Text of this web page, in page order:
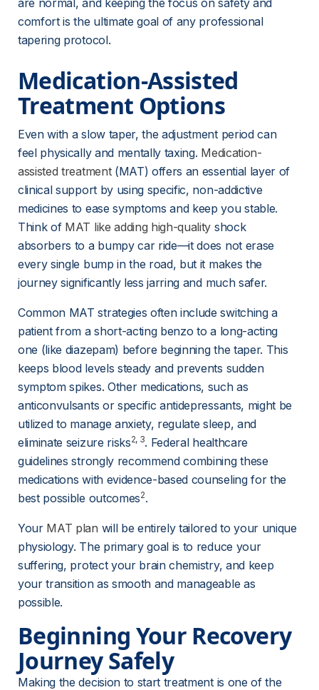
are normal, and keeping the focus on safety and
comfort is the ultimate goal of any professional
tapering protocol.
Medication-Assisted
Treatment Options
Even with a slow taper, the adjustment period can
feel physically and mentally taxing. Medication-
assisted treatment (MAT) offers an essential layer of
clinical support by using specific, non-addictive
medicines to ease symptoms and keep you stable.
Think of MAT like adding high-quality shock
absorbers to a bumpy car ride—it does not erase
every single bump in the road, but it makes the
journey significantly less jarring and much safer.
Common MAT strategies often include switching a
patient from a short-acting benzo to a long-acting
one (like diazepam) before beginning the taper. This
keeps blood levels steady and prevents sudden
symptom spikes. Other medications, such as
anticonvulsants or specific antidepressants, might be
utilized to manage anxiety, regulate sleep, and
eliminate seizure risks2, 3. Federal healthcare
guidelines strongly recommend combining these
medications with evidence-based counseling for the
best possible outcomes2.
Your MAT plan will be entirely tailored to your unique
physiology. The primary goal is to reduce your
suffering, protect your brain chemistry, and keep
your transition as smooth and manageable as
possible.
Beginning Your Recovery
Journey Safely
Making the decision to start treatment is one of the